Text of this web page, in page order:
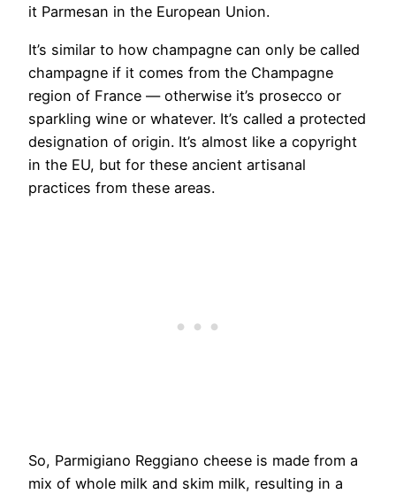
it Parmesan in the European Union.
It’s similar to how champagne can only be called
champagne if it comes from the Champagne
region of France — otherwise it’s prosecco or
sparkling wine or whatever. It’s called a protected
designation of origin. It’s almost like a copyright
in the EU, but for these ancient artisanal
practices from these areas.
So, Parmigiano Reggiano cheese is made from a
mix of whole milk and skim milk, resulting in a